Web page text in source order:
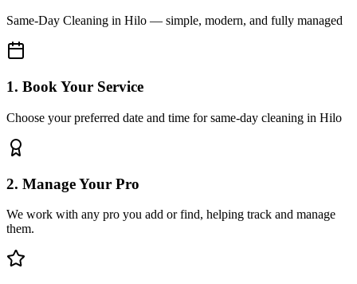
Same-Day Cleaning in Hilo — simple, modern, and fully managed
1. Book Your Service
Choose your preferred date and time for same-day cleaning in Hilo
2. Manage Your Pro
We work with any pro you add or find, helping track and manage
them.